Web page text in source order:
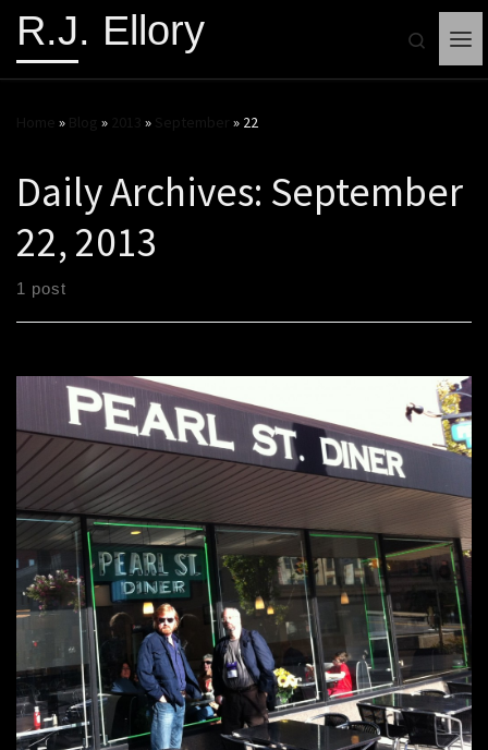
R.J. Ellory
Search
» » » » 22
Daily Archives: September
22, 2013
1 post